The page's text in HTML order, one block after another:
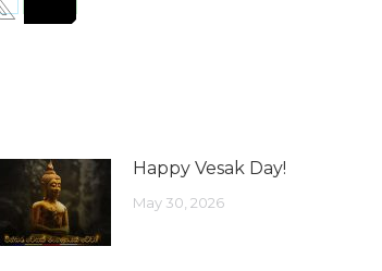
Happy Vesak Day!
May 30, 2026